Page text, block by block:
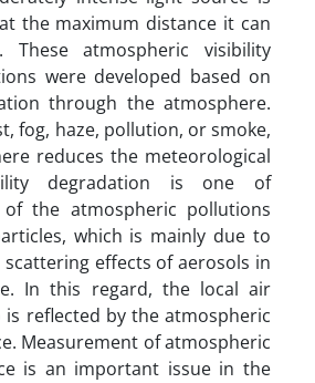
the maximum distance it can
These atmospheric visibility
were developed based on
through the atmosphere.
fog, haze, pollution, or smoke,
reduces the meteorological
degradation is one of
of the atmospheric pollutions
which is mainly due to
effects of aerosols in
In this regard, the local air
is reflected by the atmospheric
Measurement of atmospheric
is an important issue in the